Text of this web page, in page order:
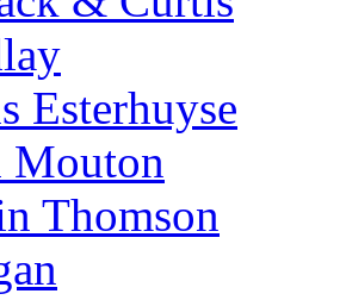
Esterhuyse
Mouton
Thomson